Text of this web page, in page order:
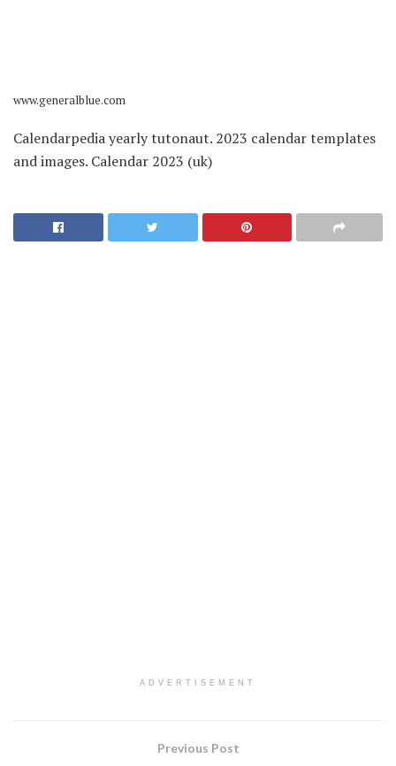
www.generalblue.com
Calendarpedia yearly tutonaut. 2023 calendar templates
and images. Calendar 2023 (uk)
ADVERTISEMENT
Previous Post